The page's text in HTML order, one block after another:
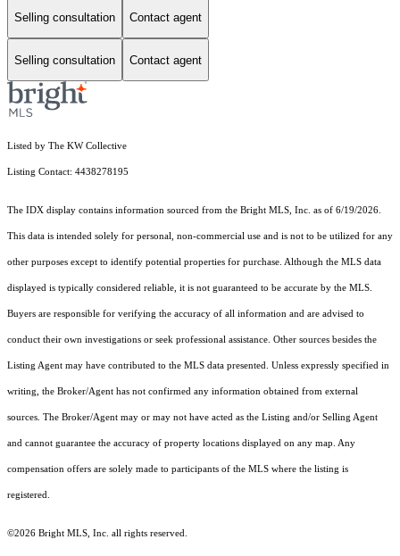
Selling consultation Contact agent
Selling consultation Contact agent
Listed by The KW Collective
Listing Contact: 4438278195
The IDX display contains information sourced from the Bright MLS, Inc. as of 6/19/2026.
This data is intended solely for personal, non-commercial use and is not to be utilized for any
other purposes except to identify potential properties for purchase. Although the MLS data
displayed is typically considered reliable, it is not guaranteed to be accurate by the MLS.
Buyers are responsible for verifying the accuracy of all information and are advised to
conduct their own investigations or seek professional assistance. Other sources besides the
Listing Agent may have contributed to the MLS data presented. Unless expressly specified in
writing, the Broker/Agent has not confirmed any information obtained from external
sources. The Broker/Agent may or may not have acted as the Listing and/or Selling Agent
and cannot guarantee the accuracy of property locations displayed on any map. Any
compensation offers are solely made to participants of the MLS where the listing is
registered.
©2026 Bright MLS, Inc. all rights reserved.